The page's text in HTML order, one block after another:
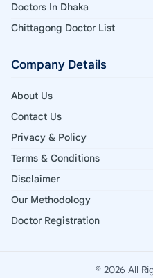
Doctors In Dhaka
Chittagong Doctor List
Company Details
About Us
Contact Us
Privacy & Policy
Terms & Conditions
Disclaimer
Our Methodology
Doctor Registration
© 2026 All